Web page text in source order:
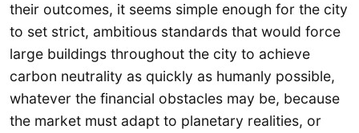
their outcomes, it seems simple enough for the city
to set strict, ambitious standards that would force
large buildings throughout the city to achieve
carbon neutrality as quickly as humanly possible,
whatever the financial obstacles may be, because
the market must adapt to planetary realities, or